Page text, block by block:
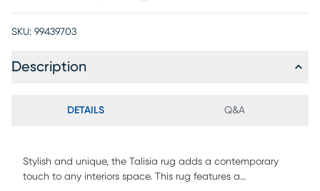
SKU: 99439703
Description
DETAILS Q&A
Stylish and unique, the Talisia rug adds a contemporary
touch to any interiors space. This rug features a